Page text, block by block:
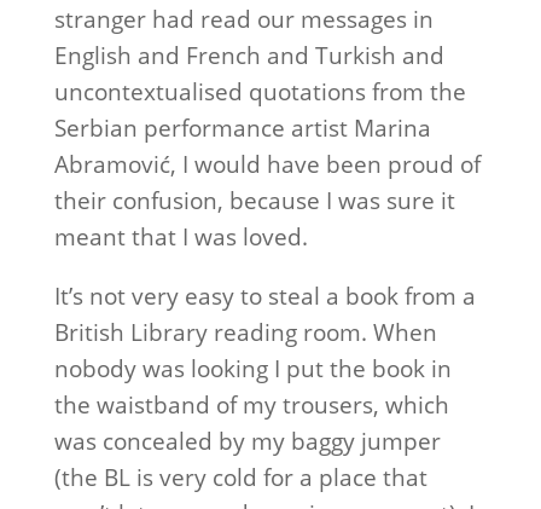
stranger had read our messages in
English and French and Turkish and
uncontextualised quotations from the
Serbian performance artist Marina
Abramović, I would have been proud of
their confusion, because I was sure it
meant that I was loved.
It’s not very easy to steal a book from a
British Library reading room. When
nobody was looking I put the book in
the waistband of my trousers, which
was concealed by my baggy jumper
(the BL is very cold for a place that